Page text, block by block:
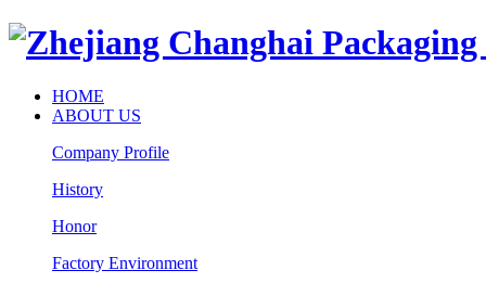
HOME
ABOUT US
Company Profile
History
Honor
Factory Environment